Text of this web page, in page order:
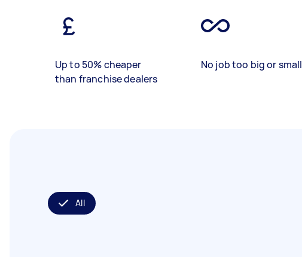
Up to 50% cheaper
than franchise dealers
No job too big or small
All